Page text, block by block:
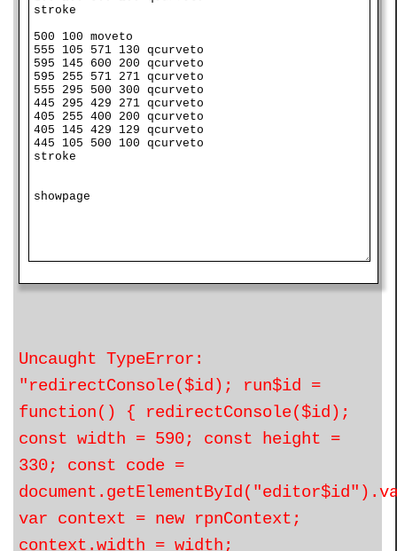
Uncaught TypeError:
"redirectConsole($id); run$id =
function() { redirectConsole($id);
const width = 590; const height =
330; const code =
var context = new rpnContext;
context.width = width;